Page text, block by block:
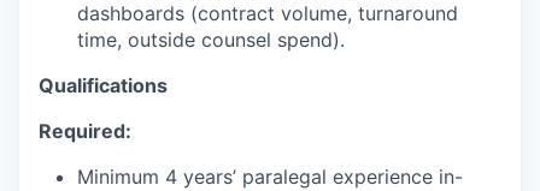
dashboards (contract volume, turnaround
time, outside counsel spend).
Qualifications
Required:
Minimum 4 years’ paralegal experience in-